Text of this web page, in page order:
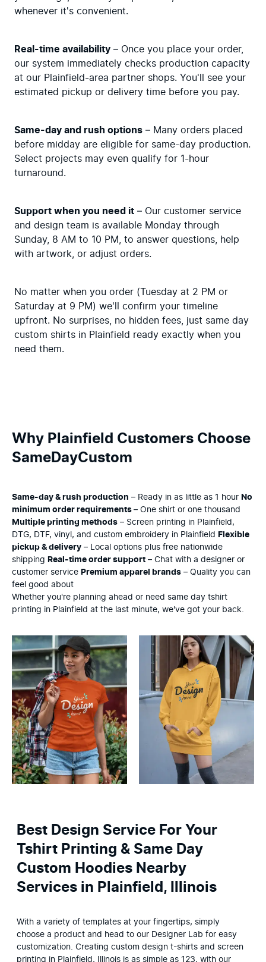
whenever it's convenient.
Real-time availability – Once you place your order,
our system immediately checks production capacity
at our Plainfield-area partner shops. You'll see your
estimated pickup or delivery time before you pay.
Same-day and rush options – Many orders placed
before midday are eligible for same-day production.
Select projects may even qualify for 1-hour
turnaround.
Support when you need it – Our customer service
and design team is available Monday through
Sunday, 8 AM to 10 PM, to answer questions, help
with artwork, or adjust orders.
No matter when you order (Tuesday at 2 PM or
Saturday at 9 PM) we'll confirm your timeline
upfront. No surprises, no hidden fees, just same day
custom shirts in Plainfield ready exactly when you
need them.
Why Plainfield Customers Choose
SameDayCustom
Same-day & rush production – Ready in as little as 1 hour No
minimum order requirements – One shirt or one thousand
Multiple printing methods – Screen printing in Plainfield,
DTG, DTF, vinyl, and custom embroidery in Plainfield
Flexible
pickup & delivery – Local options plus free nationwide
shipping Real-time order support – Chat with a designer or
customer service Premium apparel brands – Quality you can
feel good about
Whether you're planning ahead or need same day tshirt
printing in Plainfield at the last minute, we've got your back.
Best Design Service For Your
Tshirt Printing & Same Day
Custom Hoodies Nearby
Services in Plainfield, Illinois
With a variety of templates at your fingertips, simply
choose a product and head to our Designer Lab for easy
customization. Creating custom design t-shirts and screen
printing in Plainfield, Illinois is as simple as 123, with our